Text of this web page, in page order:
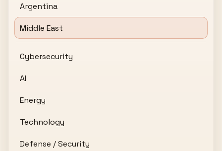
Argentina
Middle East
Cybersecurity
AI
Energy
Technology
Defense / Security